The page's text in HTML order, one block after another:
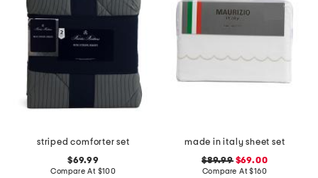
striped comforter set
$69.99
Compare At $100
made in italy sheet set
$89.99$69.00
Compare At$160